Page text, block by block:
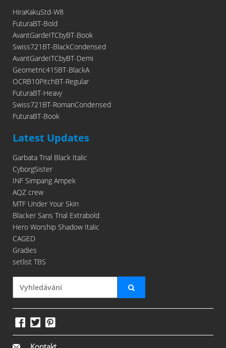
HiraKakuStd-W8
FuturaBT-Bold
AvantGardeITCbyBT-Book
Swiss721BT-BlackCondensed
AvantGardeITCbyBT-Demi
Geometric415BT-BlackA
OCRB10PitchBT-Regular
FuturaBT-Heavy
Swiss721BT-RomanCondensed
FuturaBT-Book
Latest Updates
Garbata Trial Black Italic
CyborgSister
INF Simpang Ampek
AQZ crew
MTF Under Your Skin
Blacker Sans Trial Extrabold
Hero Worship Shadow Italic
CAGED
Gradies
setlist TBS